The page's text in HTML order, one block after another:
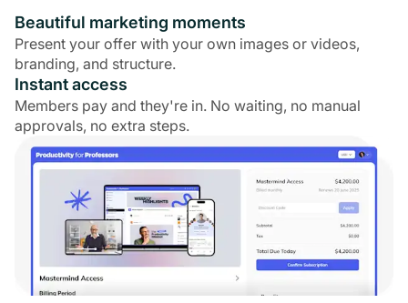
Beautiful marketing moments
Present your offer with your own images or videos,
branding, and structure.
Instant access
Members pay and they're in. No waiting, no manual
approvals, no extra steps.